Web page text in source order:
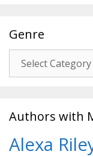
Genre
Authors with
Alexa